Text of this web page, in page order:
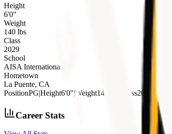
Height
6'0"
Weight
140 lbs
Class
2029
School
AISA International
Hometown
La Puente, CA
PositionPG|Height6'0"|Weight140 lbs Class2029 School
Career Stats